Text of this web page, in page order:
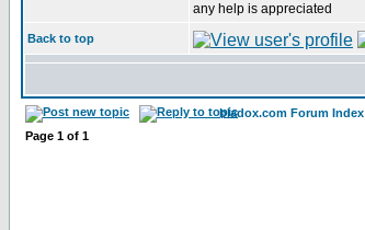
any help is appreciated
Back to top
bladox.com Forum Index
Page 1 of 1